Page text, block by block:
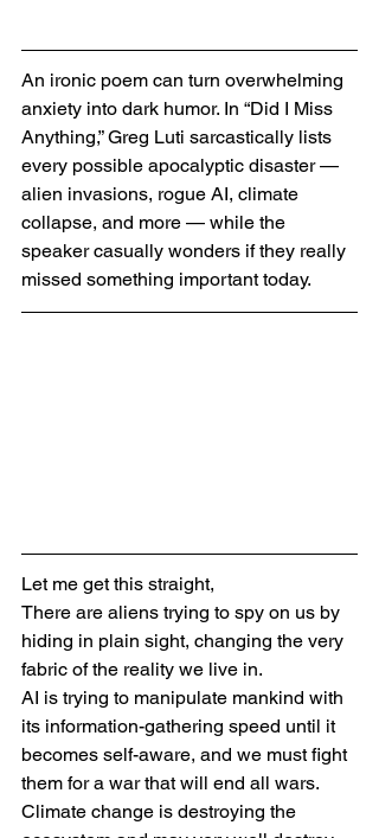
An ironic poem can turn overwhelming
anxiety into dark humor. In “Did I Miss
Anything,” Greg Luti sarcastically lists
every possible apocalyptic disaster —
alien invasions, rogue AI, climate
collapse, and more — while the
speaker casually wonders if they really
missed something important today.
Let me get this straight,
There are aliens trying to spy on us by
hiding in plain sight, changing the very
fabric of the reality we live in.
AI is trying to manipulate mankind with
its information-gathering speed until it
becomes self-aware, and we must fight
them for a war that will end all wars.
Climate change is destroying the